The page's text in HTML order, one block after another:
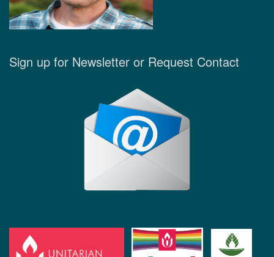
Sign up for Newsletter or Request Contact